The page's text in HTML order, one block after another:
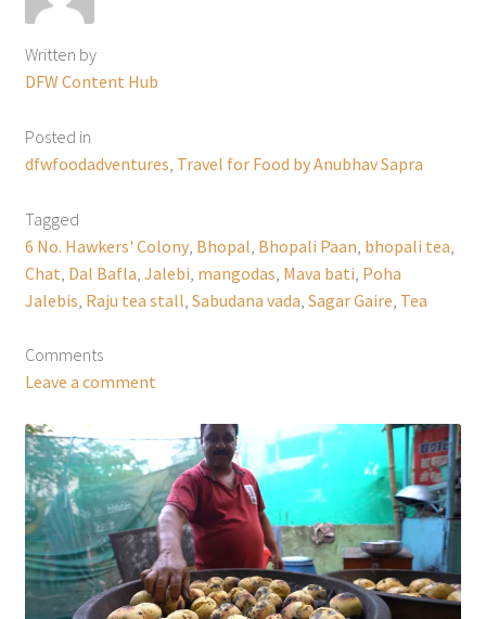
Written by
DFW Content Hub
Posted in
dfwfoodadventures Travel for Food by Anubhav Sapra
Tagged
6 No. Hawkers' Colony, Bhopal Bhopali Paan bhopali tea
Chat Dal Bafla Jalebi mangodas Mava bati Poha
Jalebis Raju tea stall Sabudana vada Sagar Gaire Tea
Comments
Leave a comment